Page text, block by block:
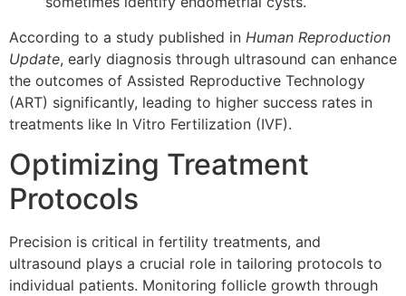
According to a study published in Human Reproduction
Update, early diagnosis through ultrasound can enhance
the outcomes of Assisted Reproductive Technology
(ART) significantly, leading to higher success rates in
treatments like In Vitro Fertilization (IVF).
Optimizing Treatment
Protocols
Precision is critical in fertility treatments, and
ultrasound plays a crucial role in tailoring protocols to
individual patients. Monitoring follicle growth through